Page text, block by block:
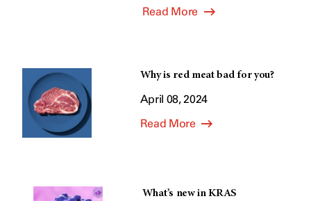
Read More
Why is red meat bad for you?
April 08, 2024
Read More
What’s new in KRAS